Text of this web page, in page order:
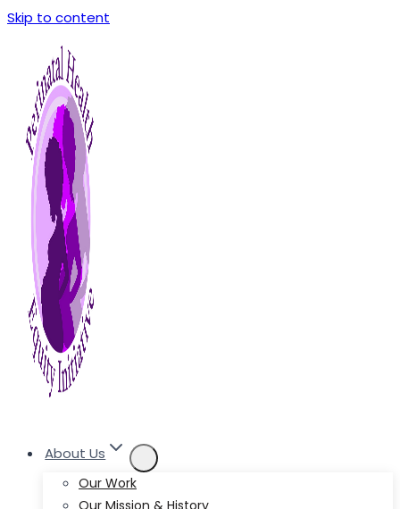
Skip to content
About Us
Our Work
Our Mission & History